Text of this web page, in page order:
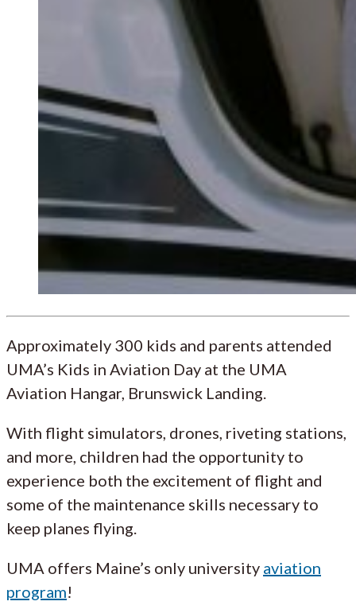
Approximately 300 kids and parents attended
UMA’s Kids in Aviation Day at the UMA
Aviation Hangar, Brunswick Landing.
With flight simulators, drones, riveting stations,
and more, children had the opportunity to
experience both the excitement of flight and
some of the maintenance skills necessary to
keep planes flying.
UMA offers Maine’s only university aviation
program!